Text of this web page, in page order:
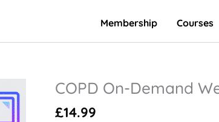
Membership Courses
COPD On-Demand
£14.99
COPD
Demand